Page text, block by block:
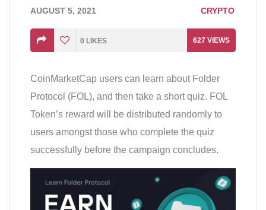
AUGUST 5, 2021 CRYPTO
0 LIKES 627 VIEWS
CoinMarketCap users can learn about Folder
Protocol (FOL), and then take a short quiz. FOL
Token’s reward will be distributed randomly to
users amongst those who complete the quiz
successfully before the campaign concludes.